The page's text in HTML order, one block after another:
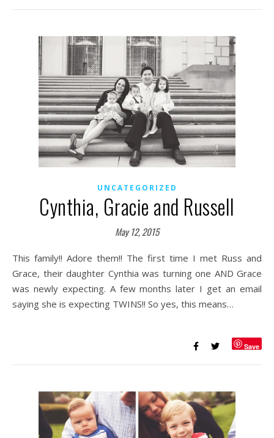
UNCATEGORIZED
Cynthia, Gracie and Russell
May 12, 2015
This family!! Adore them!! The first time I met Russ and
Grace, their daughter Cynthia was turning one AND Grace
was newly expecting. A few months later I get an email
saying she is expecting TWINS!! So yes, this means…
Save